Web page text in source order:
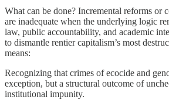
What can be done? Incremental reforms or
are inadequate when the underlying logic
law, public accountability, and academic
to dismantle rentier capitalism’s most
means:
Recognizing that crimes of ecocide and
exception, but a structural outcome of
institutional impunity.